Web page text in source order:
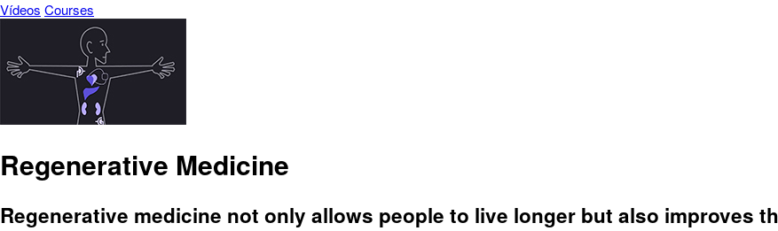
Vídeos Courses
Regenerative Medicine
Regenerative medicine not only allows people to live longer but also improves